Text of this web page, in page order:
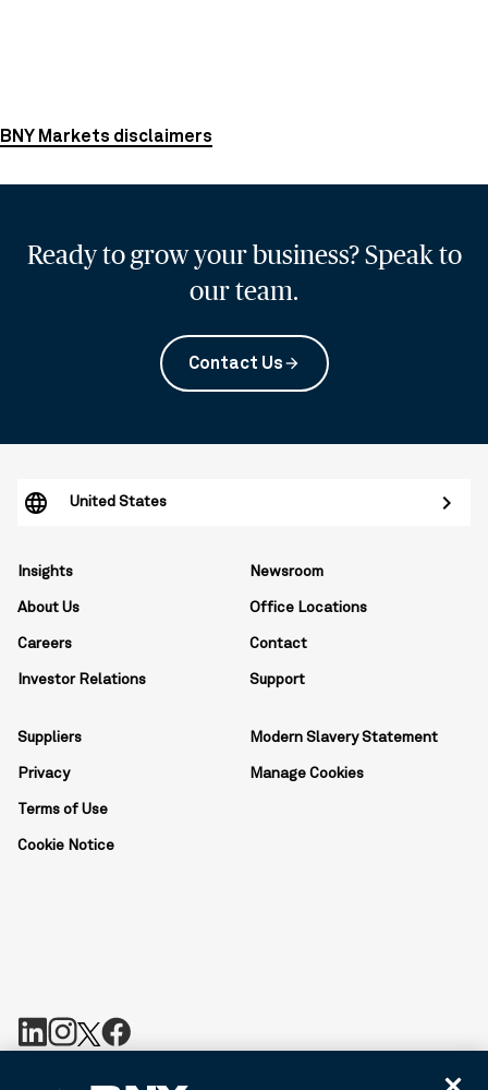
BNY Markets disclaimers
Ready to grow your business? Speak to
our team.
Contact Usarrow_forward
Insights
About Us
Careers
Investor Relations
Newsroom
Office Locations
Contact
Support
Suppliers
Privacy
Terms of Use
Cookie Notice
Modern Slavery Statement
Manage Cookies
United States